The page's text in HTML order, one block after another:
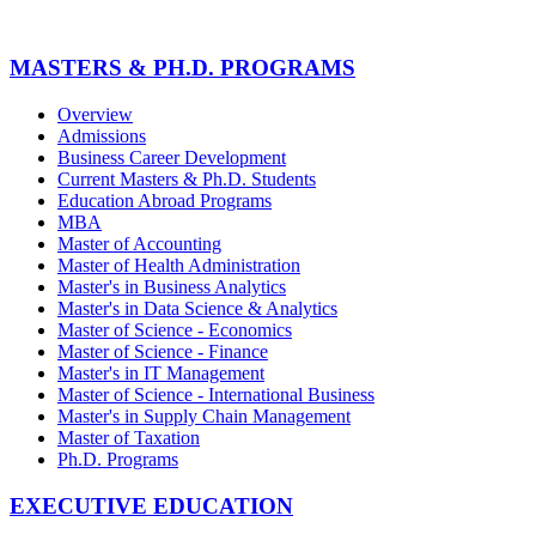
MASTERS & PH.D. PROGRAMS
Overview
Admissions
Business Career Development
Current Masters & Ph.D. Students
Education Abroad Programs
MBA
Master of Accounting
Master of Health Administration
Master's in Business Analytics
Master's in Data Science & Analytics
Master of Science - Economics
Master of Science - Finance
Master's in IT Management
Master of Science - International Business
Master's in Supply Chain Management
Master of Taxation
Ph.D. Programs
EXECUTIVE EDUCATION